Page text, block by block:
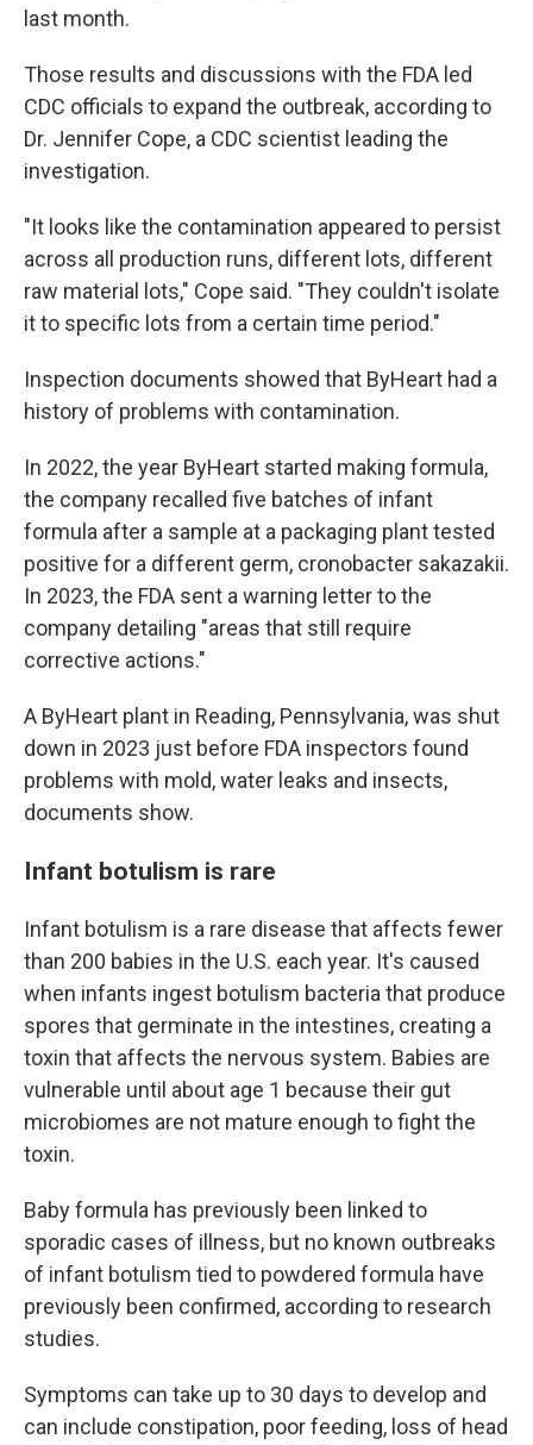
last month.
Those results and discussions with the FDA led
CDC officials to expand the outbreak, according to
Dr. Jennifer Cope, a CDC scientist leading the
investigation.
"It looks like the contamination appeared to persist
across all production runs, different lots, different
raw material lots," Cope said. "They couldn't isolate
it to specific lots from a certain time period."
Inspection documents showed that ByHeart had a
history of problems with contamination.
In 2022, the year ByHeart started making formula,
the company recalled five batches of infant
formula after a sample at a packaging plant tested
positive for a different germ, cronobacter sakazakii.
In 2023, the FDA sent a warning letter to the
company detailing "areas that still require
corrective actions."
A ByHeart plant in Reading, Pennsylvania, was shut
down in 2023 just before FDA inspectors found
problems with mold, water leaks and insects,
documents show.
Infant botulism is rare
Infant botulism is a rare disease that affects fewer
than 200 babies in the U.S. each year. It's caused
when infants ingest botulism bacteria that produce
spores that germinate in the intestines, creating a
toxin that affects the nervous system. Babies are
vulnerable until about age 1 because their gut
microbiomes are not mature enough to fight the
toxin.
Baby formula has previously been linked to
sporadic cases of illness, but no known outbreaks
of infant botulism tied to powdered formula have
previously been confirmed, according to research
studies.
Symptoms can take up to 30 days to develop and
can include constipation, poor feeding, loss of head